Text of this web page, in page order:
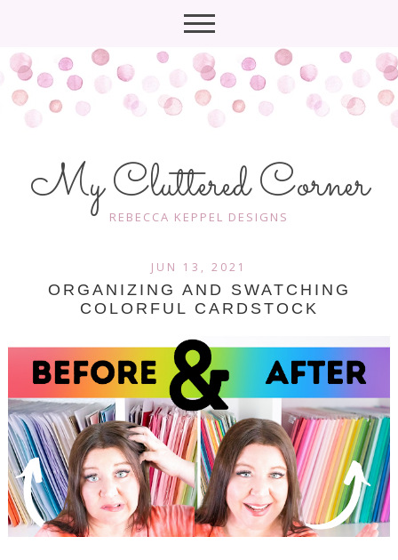
My Cluttered Corner
REBECCA KEPPEL DESIGNS
JUN 13, 2021
ORGANIZING AND SWATCHING
COLORFUL CARDSTOCK